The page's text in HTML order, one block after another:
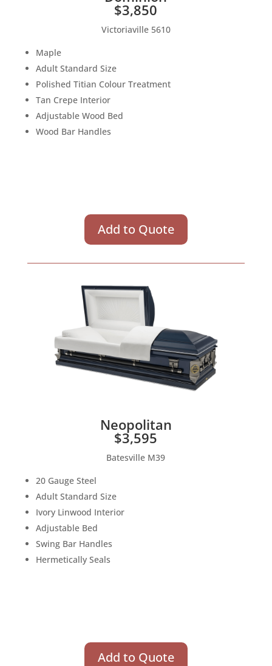
$3,850
Victoriaville 5610
Maple
Adult Standard Size
Polished Titian Colour Treatment
Tan Crepe Interior
Adjustable Wood Bed
Wood Bar Handles
Add to Quote
Neopolitan
$3,595
Batesville M39
20 Gauge Steel
Adult Standard Size
Ivory Linwood Interior
Adjustable Bed
Swing Bar Handles
Hermetically Seals
Add to Quote